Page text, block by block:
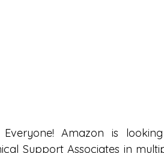
Everyone! Amazon is
Support Associates in